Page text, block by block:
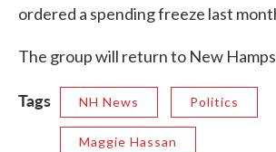
ordered a spending freeze last
The group will return to New
Tags NH News Politics
Maggie Hassan